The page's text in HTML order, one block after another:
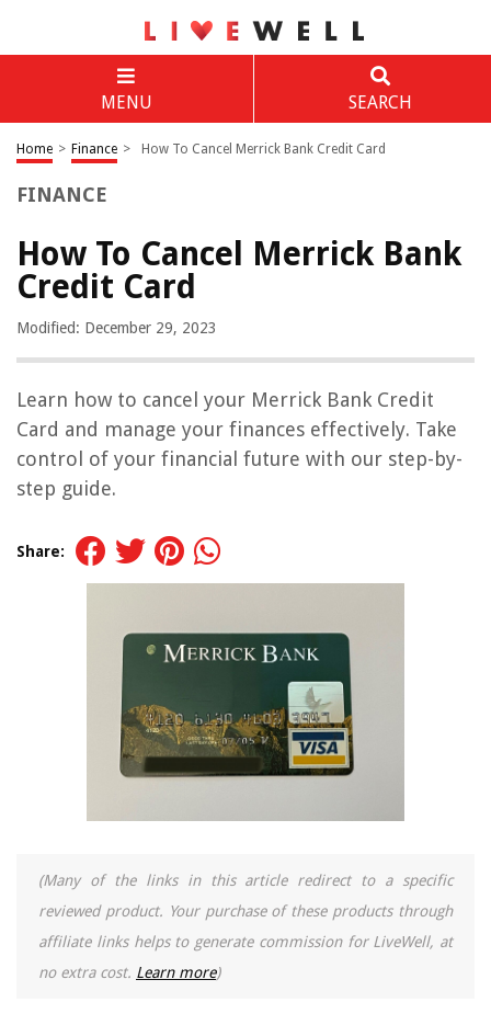
MENU SEARCH
Home > Finance > How To Cancel Merrick Bank Credit Card
FINANCE
How To Cancel Merrick Bank
Credit Card
Modified: December 29, 2023
Learn how to cancel your Merrick Bank Credit
Card and manage your finances effectively. Take
control of your financial future with our step-by-
step guide.
Share:
(Many of the links in this article redirect to a specific
reviewed product. Your purchase of these products through
affiliate links helps to generate commission for LiveWell, at
no extra cost. Learn more)